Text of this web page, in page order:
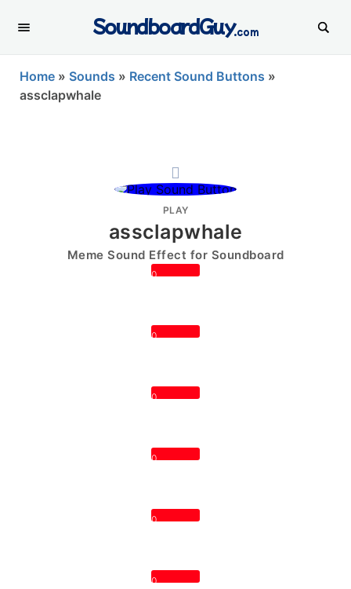
SoundboardGuy.com
Home » Sounds » Recent Sound Buttons »
assclapwhale
PLAY
assclapwhale
Meme Sound Effect for Soundboard
0
0
0
0
0
0